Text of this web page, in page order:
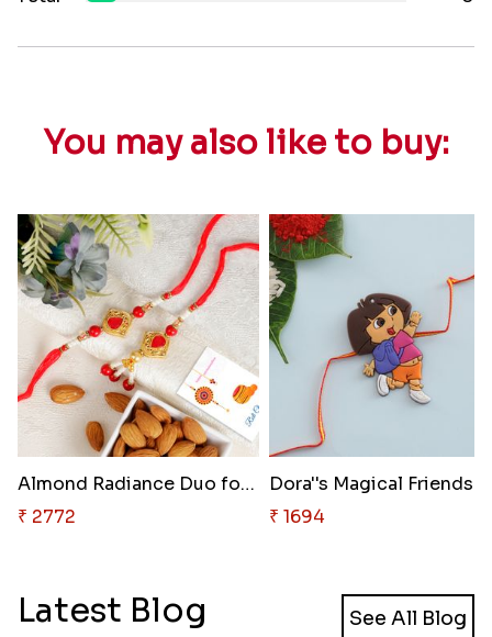
You may also like to buy:
Almond Radiance Duo for Bhabhi
₹ 2772
₹ 1694
Latest Blog See All Blog